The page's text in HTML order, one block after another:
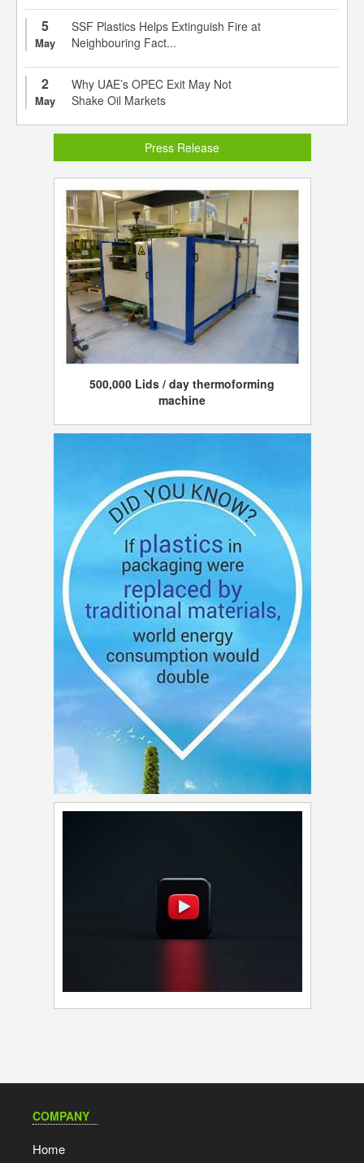
5
May
SSF Plastics Helps Extinguish Fire at
Neighbouring Fact...
2
May
Why UAE’s OPEC Exit May Not
Shake Oil Markets
Press Release
500,000 Lids / day thermoforming
machine
COMPANY
Home